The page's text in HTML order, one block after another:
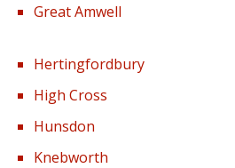
Great Amwell
Hertingfordbury
High Cross
Hunsdon
Knebworth